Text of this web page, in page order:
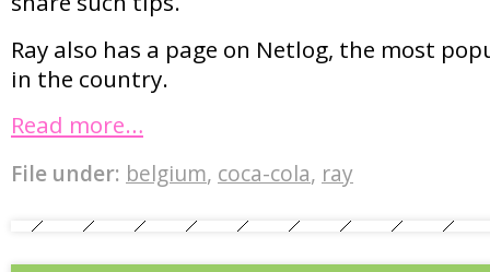
Ray also has a page on Netlog, the most
in the country.
Read more…
File under: belgium, coca-cola, ray